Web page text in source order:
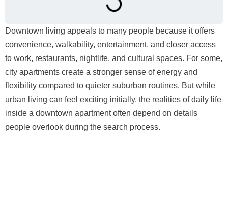
Downtown living appeals to many people because it offers
convenience, walkability, entertainment, and closer access
to work, restaurants, nightlife, and cultural spaces. For some,
city apartments create a stronger sense of energy and
flexibility compared to quieter suburban routines. But while
urban living can feel exciting initially, the realities of daily life
inside a downtown apartment often depend on details
people overlook during the search process.